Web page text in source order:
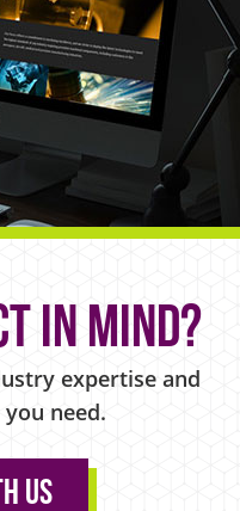
in mind?
expertise and
need.
Us